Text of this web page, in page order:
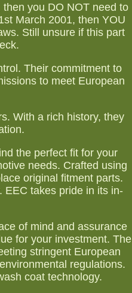
you DO NOT need to
March 2001, then YOU
Still unsure if this part
Their commitment to
to meet European
With a rich history, they
the perfect fit for your
needs. Crafted using
original fitment parts.
EEC takes pride in its in-
of mind and assurance
for your investment. The
stringent European
regulations.
coat technology.